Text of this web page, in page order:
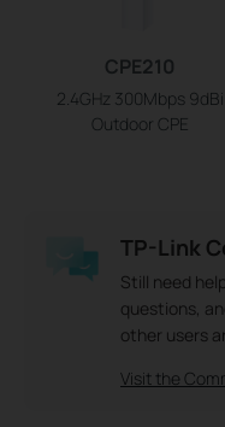
CPE210
2.4GHz 300Mbps 9dBi
Outdoor CPE
TP-Link
Still need
questions,
other users
Visit the